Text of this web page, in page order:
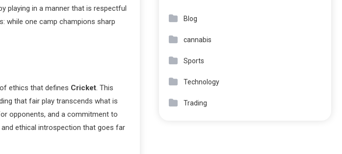
playing in a manner that is respectful
while one camp champions sharp
ethics that defines Cricket. This
that fair play transcends what is
opponents, and a commitment to
ethical introspection that goes far
Blog
cannabis
Sports
Technology
Trading